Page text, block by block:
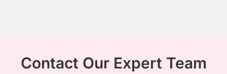
Contact Our Expert Team